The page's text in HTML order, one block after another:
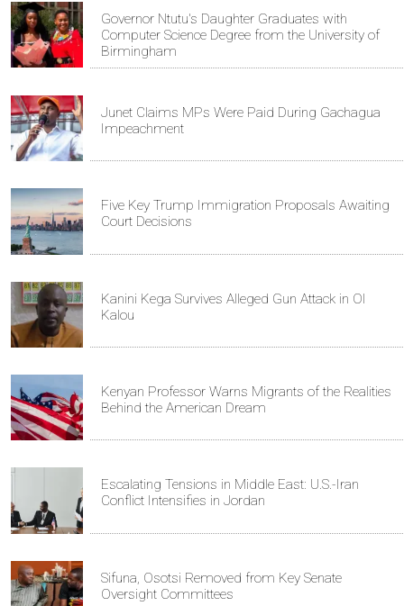
Governor Ntutu's Daughter Graduates with
Computer Science Degree from the University of
Birmingham
Junet Claims MPs Were Paid During Gachagua
Impeachment
Five Key Trump Immigration Proposals Awaiting
Court Decisions
Kanini Kega Survives Alleged Gun Attack in Ol
Kalou
Kenyan Professor Warns Migrants of the Realities
Behind the American Dream
Escalating Tensions in Middle East: U.S.-Iran
Conflict Intensifies in Jordan
Sifuna, Osotsi Removed from Key Senate
Oversight Committees